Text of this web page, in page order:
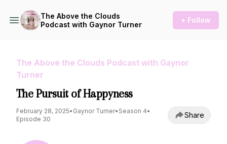
The Above the Clouds
Podcast with Gaynor Turner
+ Follow
The Above the Clouds Podcast with Gaynor
Turner
The Pursuit of Happyness
February 28, 2025• Gaynor Turner• Season 4•
Episode 30
Share